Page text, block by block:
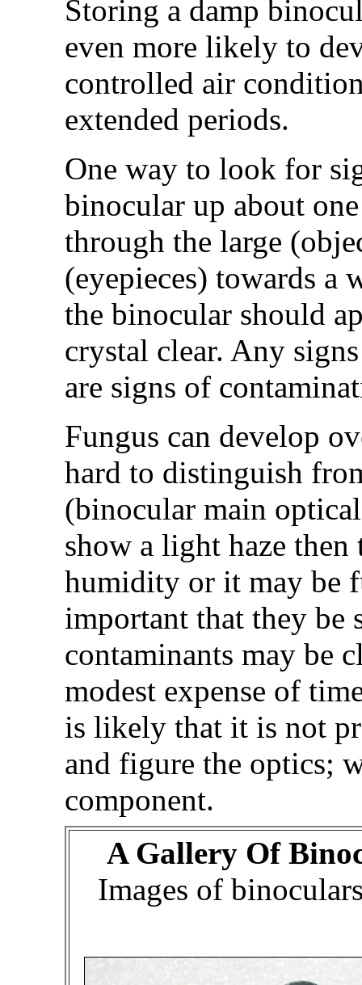
Storing a damp
even more likely to
controlled air
extended periods.
One way to look for
binocular up about
through the large
(eyepieces) towards a
the binocular should
crystal clear. Any
are signs of
Fungus can develop
hard to distinguish
(binocular main
show a light haze
humidity or it may be
important that they be
contaminants may be
modest expense of
is likely that it is not
and figure the optics;
component.
A Gallery Of
Images of